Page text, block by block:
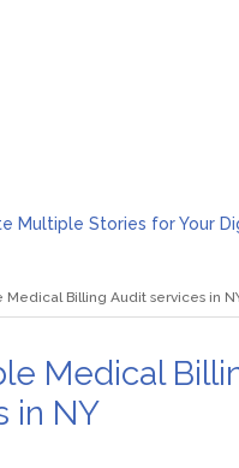
Multiple Stories for Your
The Rise of Luxury Bus
Medical Billing Audit services in
Medical
in NY